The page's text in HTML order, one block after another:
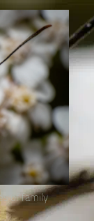
of family